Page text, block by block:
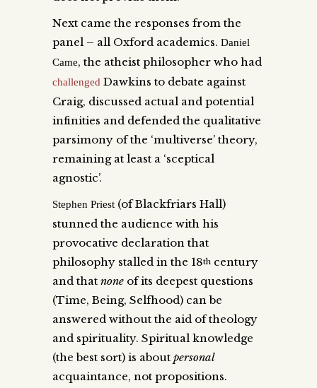
Next came the responses from the
panel – all Oxford academics. Daniel
Came, the atheist philosopher who had
challenged Dawkins to debate against
Craig, discussed actual and potential
infinities and defended the qualitative
parsimony of the ‘multiverse’ theory,
remaining at least a ‘sceptical
agnostic’.
Stephen Priest (of Blackfriars Hall)
stunned the audience with his
provocative declaration that
philosophy stalled in the 18th century
and that none of its deepest questions
(Time, Being, Selfhood) can be
answered without the aid of theology
and spirituality. Spiritual knowledge
(the best sort) is about personal
acquaintance, not propositions.